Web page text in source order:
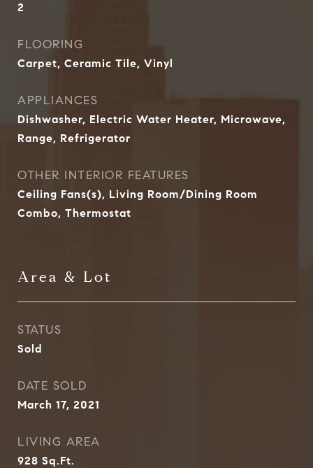
2
FLOORING
Carpet, Ceramic Tile, Vinyl
APPLIANCES
Dishwasher, Electric Water Heater, Microwave,
Range, Refrigerator
OTHER INTERIOR FEATURES
Ceiling Fans(s), Living Room/Dining Room
Combo, Thermostat
Area & Lot
STATUS
Sold
DATE SOLD
March 17, 2021
LIVING AREA
928 Sq.Ft.